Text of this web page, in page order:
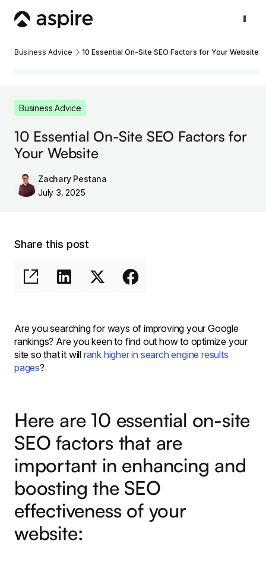
Business Advice 10 Essential On-Site SEO Factors for Your Website
Business Advice
10 Essential On-Site SEO Factors for
Your Website
Zachary Pestana
July 3, 2025
Share this post
Are you searching for ways of improving your Google
rankings? Are you keen to find out how to optimize your
site so that it will rank higher in search engine results
pages?
Here are 10 essential on-site
SEO factors that are
important in enhancing and
boosting the SEO
effectiveness of your
website: